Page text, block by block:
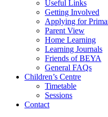
Useful Links
Getting Involved
Applying for
Parent View
Home Learning
Learning Journals
Friends of BEYA
General FAQs
Children’s Centre
Timetable
Sessions
Contact